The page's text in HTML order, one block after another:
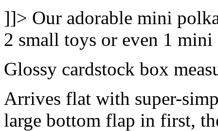
]]> Our adorable mini
2 small toys or even 1 mini
Glossy cardstock box
Arrives flat with super-
large bottom flap in first,